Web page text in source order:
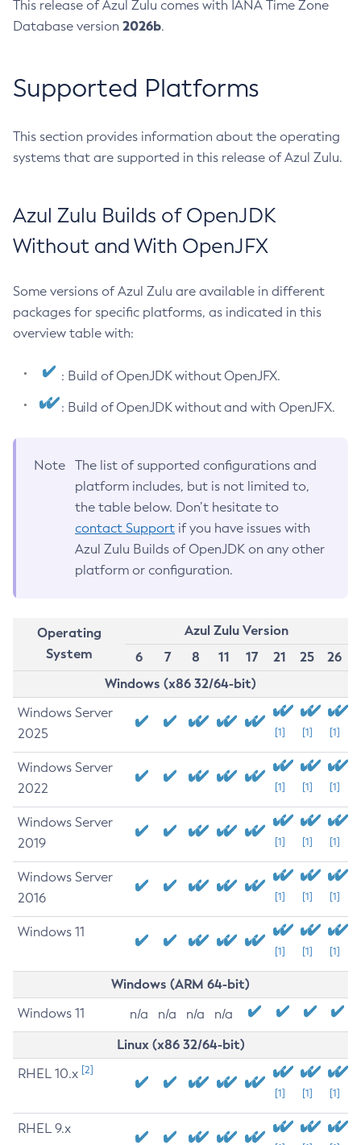
This release of Azul Zulu comes with IANA Time Zone
Database version 2026b.
Supported Platforms
This section provides information about the operating
systems that are supported in this release of Azul Zulu.
Azul Zulu Builds of OpenJDK
Without and With OpenJFX
Some versions of Azul Zulu are available in different
packages for specific platforms, as indicated in this
overview table with:
: Build of OpenJDK without OpenJFX.
: Build of OpenJDK without and with OpenJFX.
Note
The list of supported configurations and
platform includes, but is not limited to,
the table below. Don’t hesitate to
contact Support if you have issues with
Azul Zulu Builds of OpenJDK on any other
platform or configuration.
Operating
System
Azul Zulu Version
6
7 8 11 17 21 25
26
Windows (x86 32/64-bit)
Windows Server
2025
[1] [1] [1]
Windows Server
2022
[1] [1] [1]
Windows Server
2019
[1] [1] [1]
Windows Server
2016
[1] [1] [1]
Windows 11
[1] [1] [1]
Windows (ARM 64-bit)
Windows 11 n/a n/a n/a n/a
Linux (x86 32/64-bit)
RHEL 10.x [2]
[1] [1] [1]
RHEL 9.x